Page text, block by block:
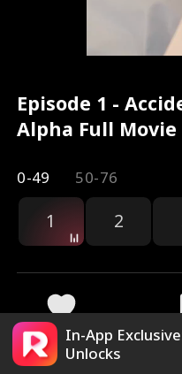
Episode 1 -
Alpha Full Movie
0-49 50-76
1 2
69kIn-App
Unlocks